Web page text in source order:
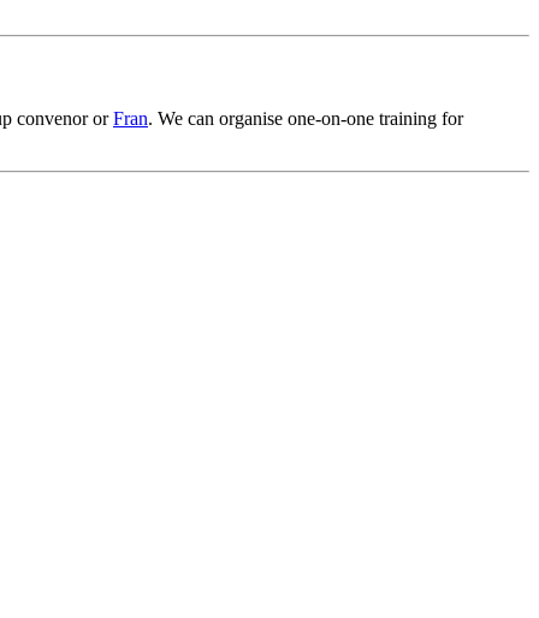
convenor orFran. We can organise one-on-one training for